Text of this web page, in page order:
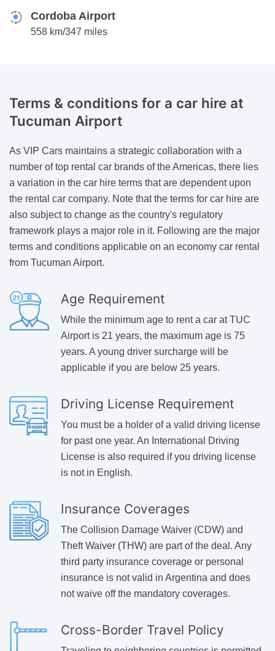
Cordoba Airport
558 km/347 miles
Terms & conditions for a car hire at
Tucuman Airport
As VIP Cars maintains a strategic collaboration with a
number of top rental car brands of the Americas, there lies
a variation in the car hire terms that are dependent upon
the rental car company. Note that the terms for car hire are
also subject to change as the country's regulatory
framework plays a major role in it. Following are the major
terms and conditions applicable on an economy car rental
from Tucuman Airport.
Age Requirement
While the minimum age to rent a car at TUC
Airport is 21 years, the maximum age is 75
years. A young driver surcharge will be
applicable if you are below 25 years.
Driving License Requirement
You must be a holder of a valid driving license
for past one year. An International Driving
License is also required if you driving license
is not in English.
Insurance Coverages
The Collision Damage Waiver (CDW) and
Theft Waiver (THW) are part of the deal. Any
third party insurance coverage or personal
insurance is not valid in Argentina and does
not waive off the mandatory coverages.
Cross-Border Travel Policy